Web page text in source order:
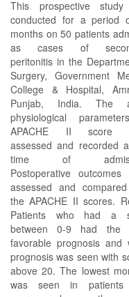
This prospective
conducted for a period
months on 50 patients
as cases of
peritonitis in the
Surgery, Government
College & Hospital,
Punjab, India. The
physiological
APACHE II score
assessed and recorded
time of
Postoperative outcomes
assessed and
the APACHE II scores.
Patients who had a
between 0-9 had the
favorable prognosis and
prognosis was seen with
above 20. The lowest
was seen in patients